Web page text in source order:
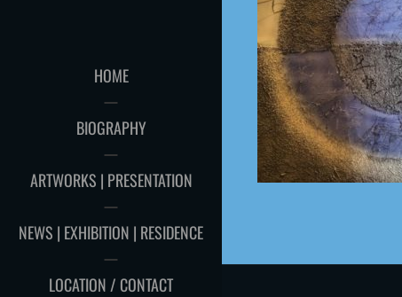
HOME
BIOGRAPHY
ARTWORKS | PRESENTATION
NEWS | EXHIBITION | RESIDENCE
LOCATION / CONTACT